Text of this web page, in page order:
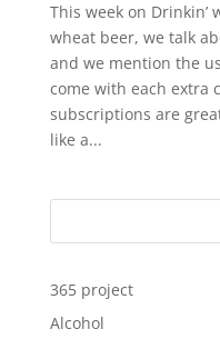
This week on Drinkin’
wheat beer, we talk
and we mention the
come with each extra
subscriptions are
like a...
365 project
Alcohol